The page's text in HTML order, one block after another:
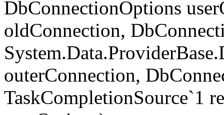
DbConnectionOptions
oldConnection,
outerConnection,
TaskCompletionSource`1